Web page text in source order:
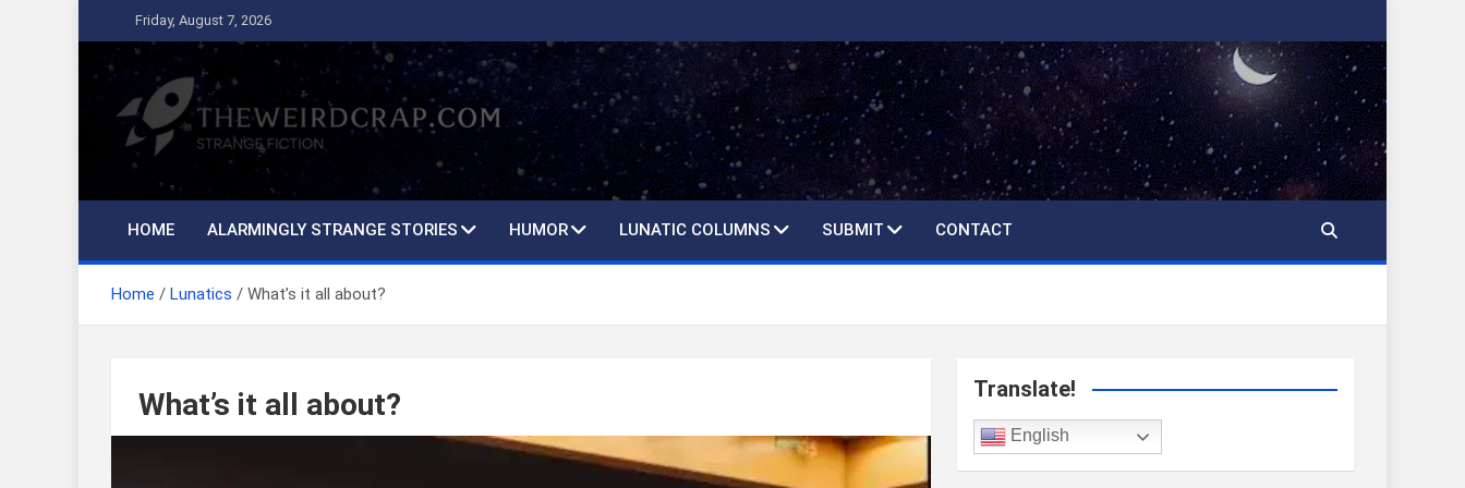
to
content
Friday, August 7, 2026
The Weird Crap
Strange Fiction and Humor!
HOME ALARMINGLY STRANGE STORIES HUMOR LUNATIC COLUMNS SUBMIT CONTACT
Home Lunatics What’s it all about?
What’s it all about? Translate!
English